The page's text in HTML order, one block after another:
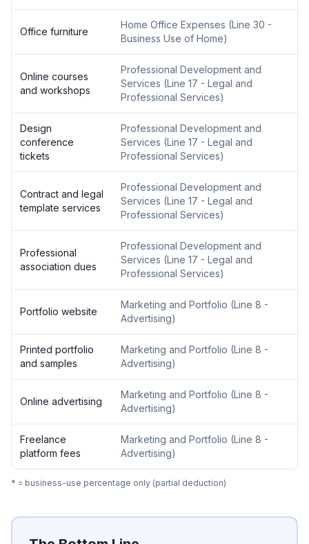
Office furniture
Home Office Expenses (Line 30 -
Business Use of Home)
Online courses
and workshops
Professional Development and
Services (Line 17 - Legal and
Professional Services)
Design
conference
tickets
Professional Development and
Services (Line 17 - Legal and
Professional Services)
Contract and legal
template services
Professional Development and
Services (Line 17 - Legal and
Professional Services)
Professional
association dues
Professional Development and
Services (Line 17 - Legal and
Professional Services)
Portfolio website
Marketing and Portfolio (Line 8 -
Advertising)
Printed portfolio
and samples
Marketing and Portfolio (Line 8 -
Advertising)
Online advertising
Marketing and Portfolio (Line 8 -
Advertising)
Freelance
platform fees
Marketing and Portfolio (Line 8 -
Advertising)
* = business-use percentage only (partial deduction)